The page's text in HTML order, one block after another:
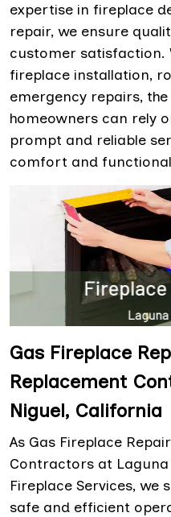
expertise in fireplace
repair, we ensure
customer satisfaction.
fireplace installation,
emergency repairs, the
homeowners can rely
prompt and reliable
comfort and
Gas Fireplace
Replacement
Niguel, California
As Gas Fireplace
Contractors at Laguna
Fireplace Services, we
safe and efficient